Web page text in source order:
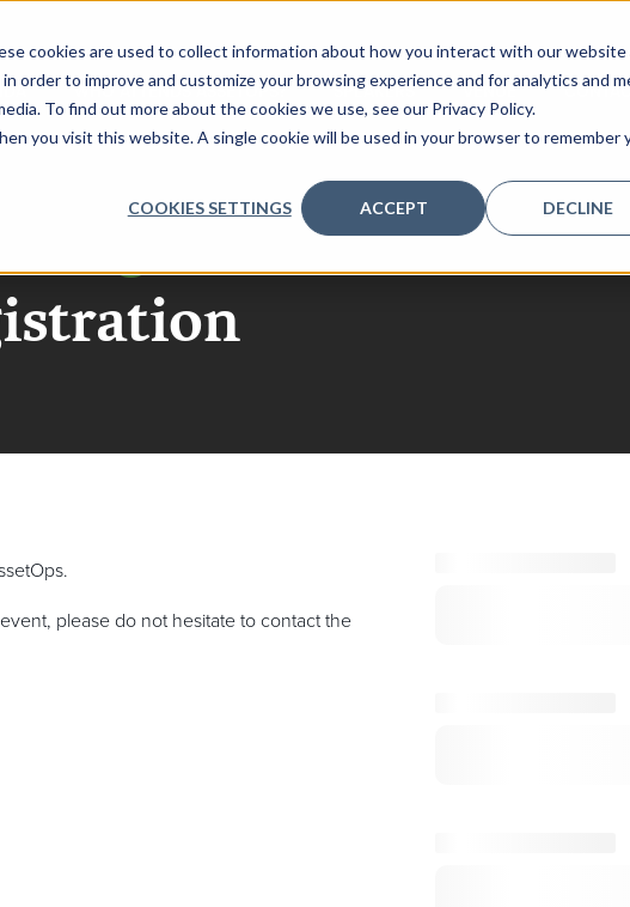
cookies are used to collect information about how you interact with our website
order to improve and customize your browsing experience and for analytics and
To find out more about the cookies we use, see our Privacy Policy.
you visit this website. A single cookie will be used in your browser to remember
COOKIES SETTINGS ACCEPT DECLINE
WHO ATTENDS ASSETOPS? SPEAKERS VENUE
please do not hesitate to contact the